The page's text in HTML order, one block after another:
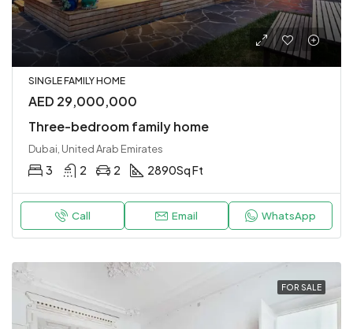
SINGLE FAMILY HOME
AED 29,000,000
Three-bedroom family home
Dubai, United Arab Emirates
3 2 2 2890Sq Ft
Call Email WhatsApp
FOR SALE